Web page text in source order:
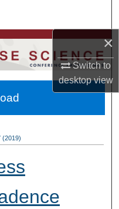
×
Switch to
desktopview
Units
(2019)